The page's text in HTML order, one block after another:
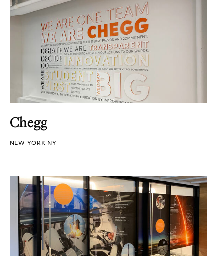
Chegg
NEW YORK NY